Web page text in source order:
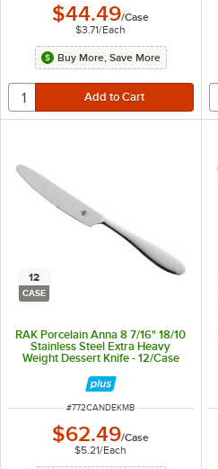
$44.49/Case
$3.71/Each
Buy More, Save More
12
CASE
RAK Porcelain Anna 8 7/16" 18/10
Stainless Steel Extra Heavy
Weight Dessert Knife - 12/Case
ITEM NUMBER
#772CANDEKMB
$62.49/Case
$5.21/Each